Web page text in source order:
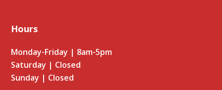
Hours
Monday-Friday | 8am-5pm
Saturday | Closed
Sunday | Closed